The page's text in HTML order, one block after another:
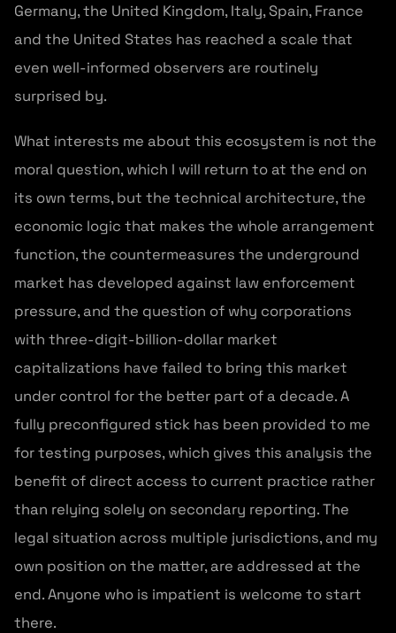
Germany, the United Kingdom, Italy, Spain, France
and the United States has reached a scale that
even well-informed observers are routinely
surprised by.
What interests me about this ecosystem is not the
moral question, which I will return to at the end on
its own terms, but the technical architecture, the
economic logic that makes the whole arrangement
function, the countermeasures the underground
market has developed against law enforcement
pressure, and the question of why corporations
with three-digit-billion-dollar market
capitalizations have failed to bring this market
under control for the better part of a decade. A
fully preconfigured stick has been provided to me
for testing purposes, which gives this analysis the
benefit of direct access to current practice rather
than relying solely on secondary reporting. The
legal situation across multiple jurisdictions, and my
own position on the matter, are addressed at the
end. Anyone who is impatient is welcome to start
there.